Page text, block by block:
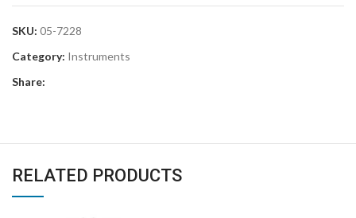
SKU: 05-7228
Category: Instruments
Share:
RELATED PRODUCTS